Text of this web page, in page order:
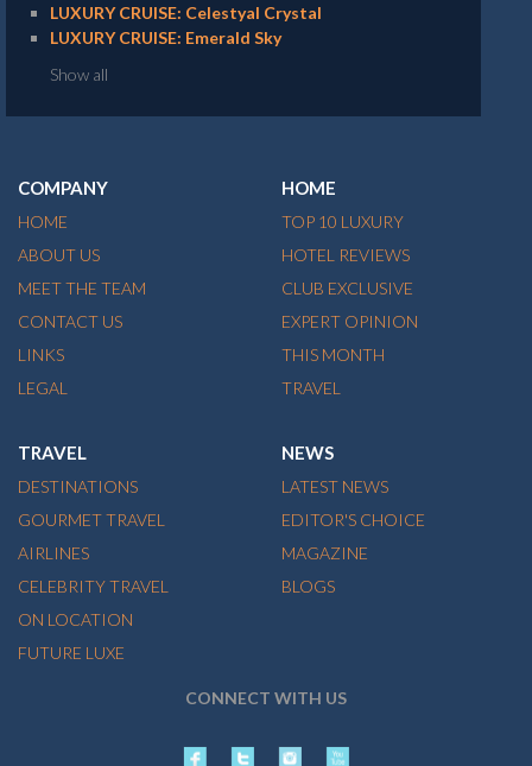
LUXURY CRUISE: Celestyal Crystal
LUXURY CRUISE: Emerald Sky
Show all
COMPANY
HOME
ABOUT US
MEET THE TEAM
CONTACT US
LINKS
LEGAL
HOME
TOP 10 LUXURY
HOTEL REVIEWS
CLUB EXCLUSIVE
EXPERT OPINION
THIS MONTH
TRAVEL
TRAVEL
DESTINATIONS
GOURMET TRAVEL
AIRLINES
CELEBRITY TRAVEL
ON LOCATION
FUTURE LUXE
NEWS
LATEST NEWS
EDITOR'S CHOICE
MAGAZINE
BLOGS
CONNECT WITH US